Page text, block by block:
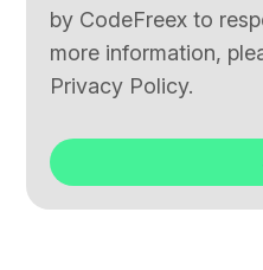
by CodeFreex to
more information,
Privacy Policy.